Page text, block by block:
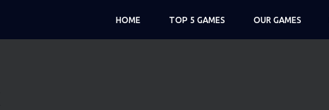
HOME TOP 5 GAMES OUR GAMES